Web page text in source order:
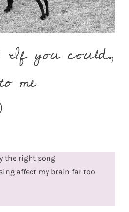
If you could,
me
the right song
affect my brain far too